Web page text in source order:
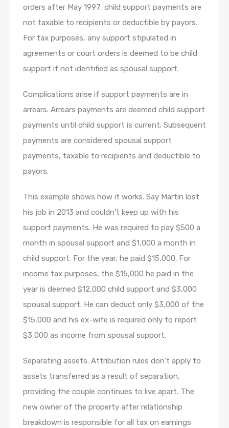
orders after May 1997, child support payments are
not taxable to recipients or deductible by payors.
For tax purposes, any support stipulated in
agreements or court orders is deemed to be child
support if not identified as spousal support.
Complications arise if support payments are in
arrears. Arrears payments are deemed child support
payments until child support is current. Subsequent
payments are considered spousal support
payments, taxable to recipients and deductible to
payors.
This example shows how it works. Say Martin lost
his job in 2013 and couldn’t keep up with his
support payments. He was required to pay $500 a
month in spousal support and $1,000 a month in
child support. For the year, he paid $15,000. For
income tax purposes, the $15,000 he paid in the
year is deemed $12,000 child support and $3,000
spousal support. He can deduct only $3,000 of the
$15,000 and his ex-wife is required only to report
$3,000 as income from spousal support.
Separating assets. Attribution rules don’t apply to
assets transferred as a result of separation,
providing the couple continues to live apart. The
new owner of the property after relationship
breakdown is responsible for all tax on earnings